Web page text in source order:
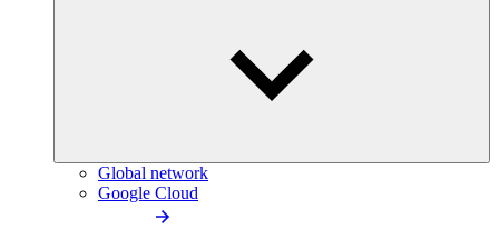
Global network
Google Cloud